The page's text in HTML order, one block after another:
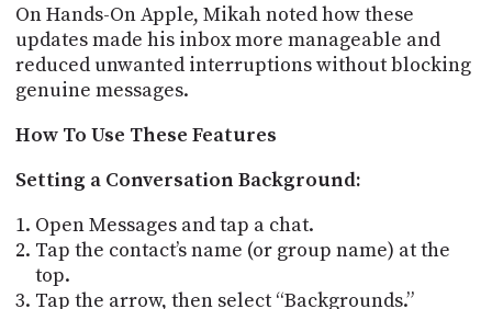
On Hands-On Apple, Mikah noted how these
updates made his inbox more manageable and
reduced unwanted interruptions without blocking
genuine messages.
How To Use These Features
Setting a Conversation Background:
Open Messages and tap a chat.
Tap the contact’s name (or group name) at the
top.
Tap the arrow, then select “Backgrounds.”